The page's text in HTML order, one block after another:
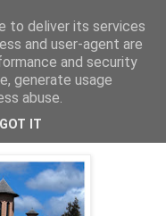
to deliver its services
and user-agent are
and security
generate usage
abuse.
GOT IT